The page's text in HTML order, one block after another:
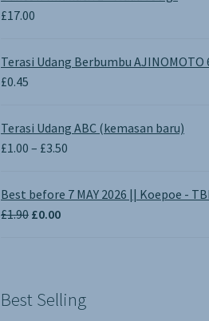
£17.00
Terasi Udang Berbumbu
£0.45
Terasi Udang ABC (kemasan baru)
£1.00 – £3.50
£1.00
Best before 7 MAY 2026 || Koepoe -
£1.90 Original
£0.00Current
Best Selling